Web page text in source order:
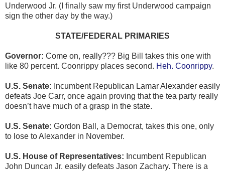
Underwood Jr. (I finally saw my first Underwood campaign
sign the other day by the way.)
STATE/FEDERAL PRIMARIES
Governor: Come on, really??? Big Bill takes this one with
like 80 percent. Coonrippy places second. Heh. Coonrippy.
U.S. Senate: Incumbent Republican Lamar Alexander easily
defeats Joe Carr, once again proving that the tea party really
doesn’t have much of a grasp in the state.
U.S. Senate: Gordon Ball, a Democrat, takes this one, only
to lose to Alexander in November.
U.S. House of Representatives: Incumbent Republican
John Duncan Jr. easily defeats Jason Zachary. There is a